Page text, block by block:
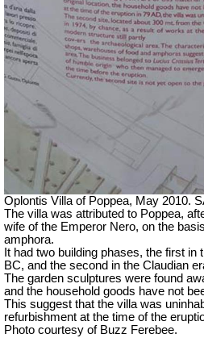
Oplontis Villa of Poppea, May 2010.
The villa was attributed to Poppea,
wife of the Emperor Nero, on the
amphora.
It had two building phases, the first
BC, and the second in the Claudian
The garden sculptures were found
and the household goods have not
This suggest that the villa was
refurbishment at the time of the
Photo courtesy of Buzz Ferebee.